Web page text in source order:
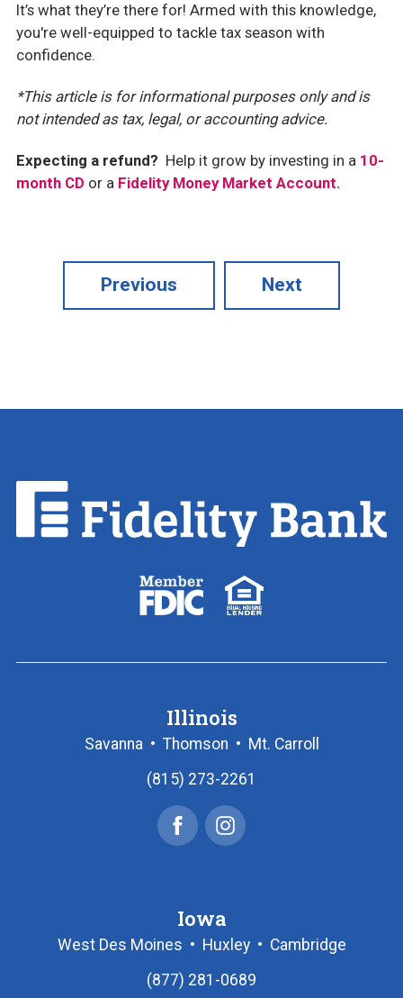
It’s what they’re there for! Armed with this knowledge,
you're well-equipped to tackle tax season with
confidence.
*This article is for informational purposes only and is
not intended as tax, legal, or accounting advice.
Expecting a refund? Help it grow by investing in a 10-
month CD or a Fidelity Money Market Account.
Previous Next
Bank.
Link
homepage
FDIC
logo
Equal
Housing
Illinois
Savanna • Thomson • Mt. Carroll
(815) 273-2261
FacebookInstagram
Iowa
West Des Moines • Huxley• Cambridge
(877) 281-0689